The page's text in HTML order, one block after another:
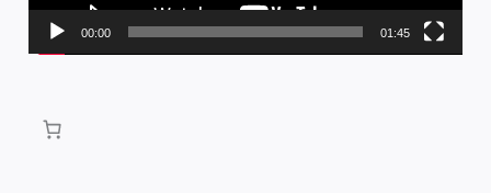
P
l
00:00 01:45